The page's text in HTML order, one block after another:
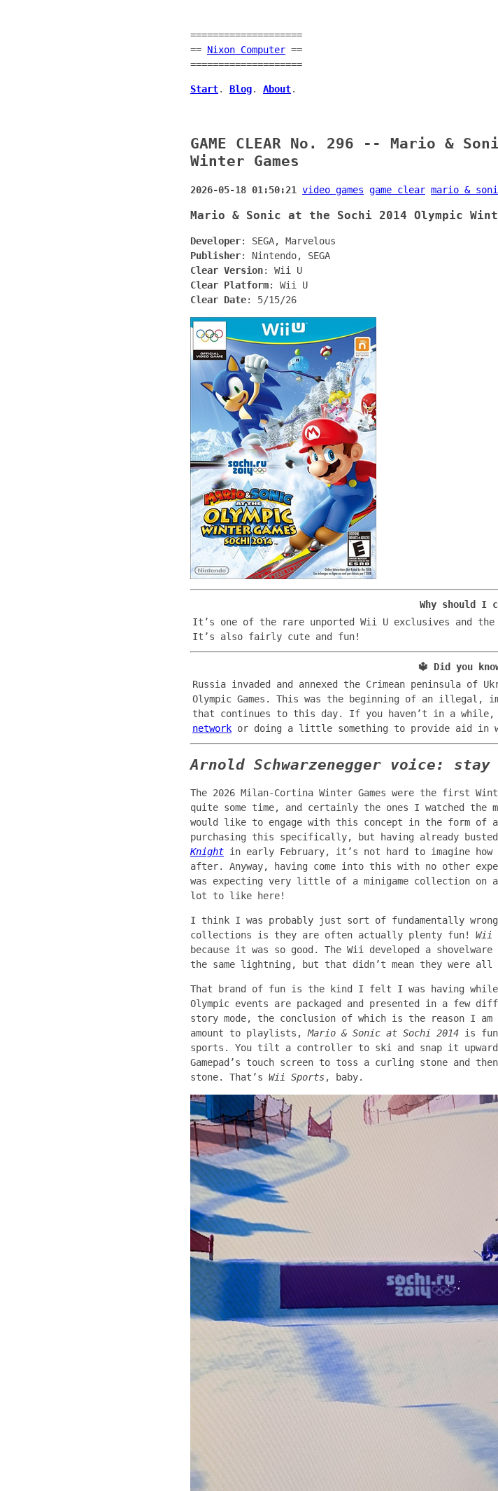
====================
== Nixon Computer ==
====================
Start. Blog. About.
GAME CLEAR No. 296 -- Mario &
Winter Games
2026-05-18 01:50:21 video games game clear mario &
Mario & Sonic at the Sochi 2014 Olympic
Developer: SEGA, Marvelous
Publisher: Nintendo, SEGA
Clear Version: Wii U
Clear Platform: Wii U
Clear Date: 5/15/26
Why should I
It’s one of the rare unported Wii U exclusives and
It’s also fairly cute and fun!
🔱 Did you
Russia invaded and annexed the Crimean peninsula of
Olympic Games. This was the beginning of an illegal,
that continues to this day. If you haven’t in a while,
network or doing a little something to provide aid in
Arnold Schwarzenegger voice: stay
The 2026 Milan-Cortina Winter Games were the first
quite some time, and certainly the ones I watched
would like to engage with this concept in the form of
purchasing this specifically, but having already
Knight in early February, it’s not hard to imagine how
after. Anyway, having come into this with no other
was expecting very little of a minigame collection on
lot to like here!
I think I was probably just sort of fundamentally wrong
collections is they are often actually plenty fun! Wii
because it was so good. The Wii developed a
the same lightning, but that didn’t mean they were all
That brand of fun is the kind I felt I was having while
Olympic events are packaged and presented in a few
story mode, the conclusion of which is the reason I
amount to playlists,Mario & Sonic at Sochi 2014 is
sports. You tilt a controller to ski and snap it
Gamepad’s touch screen to toss a curling stone and
stone. That’s Wii Sports, baby.